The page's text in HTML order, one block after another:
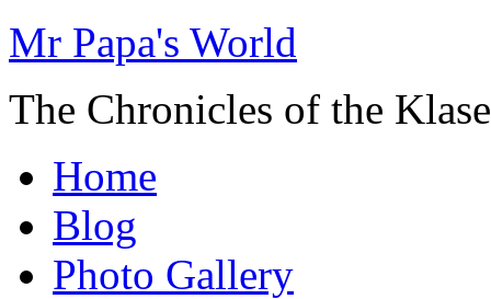
Mr Papa's World
The Chronicles of the
Home
Blog
Photo Gallery